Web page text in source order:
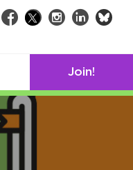
Facebook
TwitterInstagram
LinkedIn
Join!